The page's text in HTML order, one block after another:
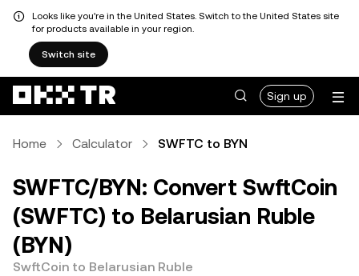
Looks like you're in the United States. Switch to the United States site
for products available in your region.
Switch site
Sign up
Home Calculator SWFTC to BYN
SWFTC/BYN: Convert SwftCoin
(SWFTC) to Belarusian Ruble
(BYN)
SwftCoin to Belarusian Ruble